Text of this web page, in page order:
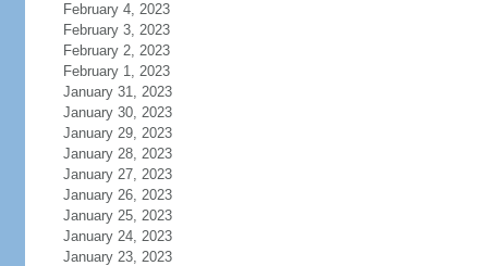
February 4, 2023
February 3, 2023
February 2, 2023
February 1, 2023
January 31, 2023
January 30, 2023
January 29, 2023
January 28, 2023
January 27, 2023
January 26, 2023
January 25, 2023
January 24, 2023
January 23, 2023